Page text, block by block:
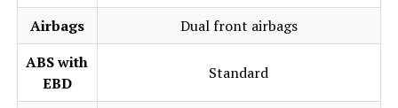
Airbags
Dual front airbags
ABS with
EBD
Standard